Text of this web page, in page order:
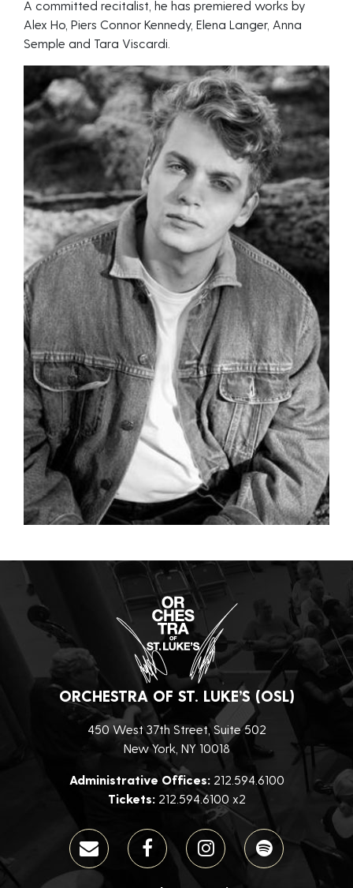
A committed recitalist, he has premiered works by
Alex Ho, Piers Connor Kennedy, Elena Langer, Anna
Semple and Tara Viscardi.
ORCHESTRA OF ST. LUKE’S (OSL)
450 West 37th Street, Suite 502
New York, NY 10018
Administrative Offices:212.594.6100
Tickets:212.594.6100 x2